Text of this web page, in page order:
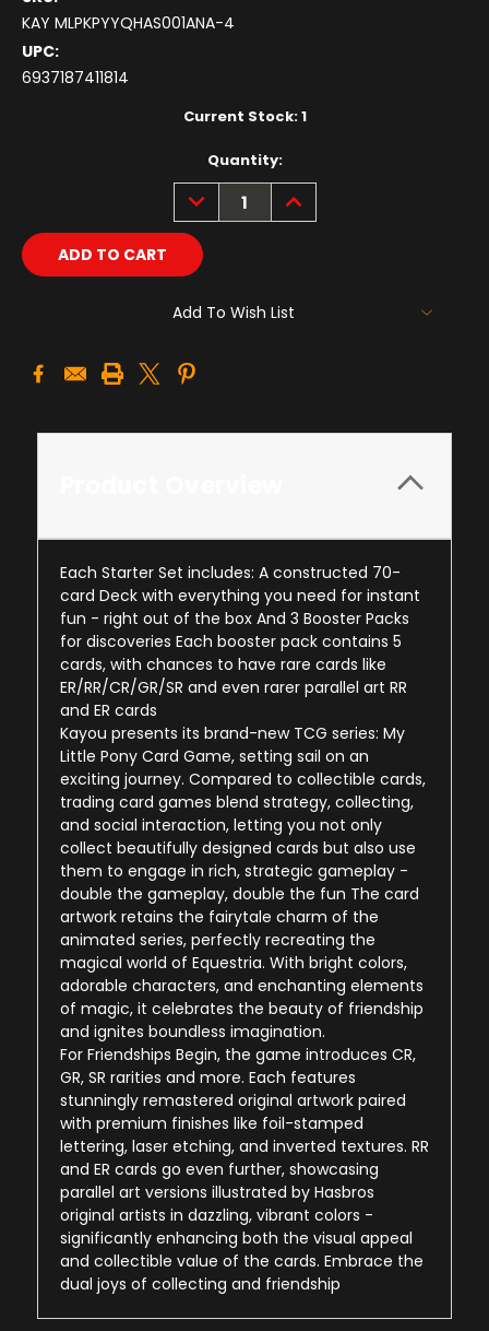
KAY MLPKPYYQHAS001ANA-4
UPC:
6937187411814
Current Stock:1
Quantity:
DECREASE
QUANTITY:
INCREASE
QUANTITY:
Add To Wish List
Each Starter Set includes: A constructed 70-
card Deck with everything you need for instant
fun - right out of the box And 3 Booster Packs
for discoveries Each booster pack contains 5
cards, with chances to have rare cards like
ER/RR/CR/GR/SR and even rarer parallel art RR
and ER cards
Kayou presents its brand-new TCG series: My
Little Pony Card Game, setting sail on an
exciting journey. Compared to collectible cards,
trading card games blend strategy, collecting,
and social interaction, letting you not only
collect beautifully designed cards but also use
them to engage in rich, strategic gameplay -
double the gameplay, double the fun The card
artwork retains the fairytale charm of the
animated series, perfectly recreating the
magical world of Equestria. With bright colors,
adorable characters, and enchanting elements
of magic, it celebrates the beauty of friendship
and ignites boundless imagination.
For Friendships Begin, the game introduces CR,
GR, SR rarities and more. Each features
stunningly remastered original artwork paired
with premium finishes like foil-stamped
lettering, laser etching, and inverted textures. RR
and ER cards go even further, showcasing
parallel art versions illustrated by Hasbros
original artists in dazzling, vibrant colors -
significantly enhancing both the visual appeal
and collectible value of the cards. Embrace the
dual joys of collecting and friendship